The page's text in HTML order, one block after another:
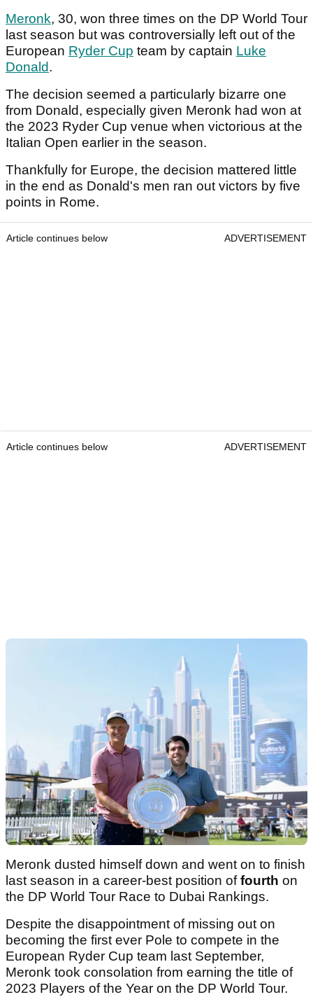
Meronk, 30, won three times on the DP World Tour
last season but was controversially left out of the
European Ryder Cup team by captain Luke
Donald.
The decision seemed a particularly bizarre one
from Donald, especially given Meronk had won at
the 2023 Ryder Cup venue when victorious at the
Italian Open earlier in the season.
Thankfully for Europe, the decision mattered little
in the end as Donald's men ran out victors by five
points in Rome.
Article continues below ADVERTISEMENT
Article continues below ADVERTISEMENT
Meronk dusted himself down and went on to finish
last season in a career-best position offourth on
the DP World Tour Race to Dubai Rankings.
Despite the disappointment of missing out on
becoming the first ever Pole to compete in the
European Ryder Cup team last September,
Meronk took consolation from earning the title of
2023 Players of the Year on the DP World Tour.